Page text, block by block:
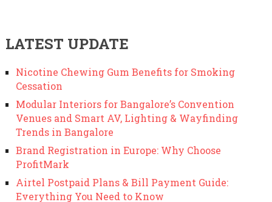
LATEST UPDATE
Nicotine Chewing Gum Benefits for Smoking
Cessation
Modular Interiors for Bangalore’s Convention
Venues and Smart AV, Lighting & Wayfinding
Trends in Bangalore
Brand Registration in Europe: Why Choose
ProfitMark
Airtel Postpaid Plans & Bill Payment Guide:
Everything You Need to Know